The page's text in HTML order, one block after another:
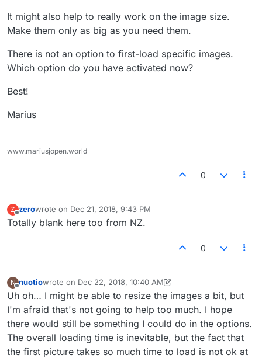
It might also help to really work on the image size.
Make them only as big as you need them.
There is not an option to first-load specific images.
Which option do you have activated now?
Best!
Marius
www.mariusjopen.world
0
Z
Offline
zerowrote on Dec 21, 2018, 9:43 PM
last edited by
Totally blank here too from NZ.
0
N
Offline
nuotiowrote on Dec 22, 2018, 10:40 AM
last edited by nuotio Dec 22, 2018, 5:43 AM
Uh oh… I might be able to resize the images a bit, but
I'm afraid that's not going to help too much. I hope
there would still be something I could do in the options.
The overall loading time is inevitable, but the fact that
the first picture takes so much time to load is not ok at